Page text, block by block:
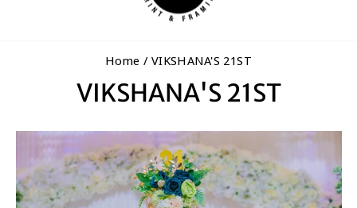
Home / VIKSHANA'S 21ST
VIKSHANA'S 21ST